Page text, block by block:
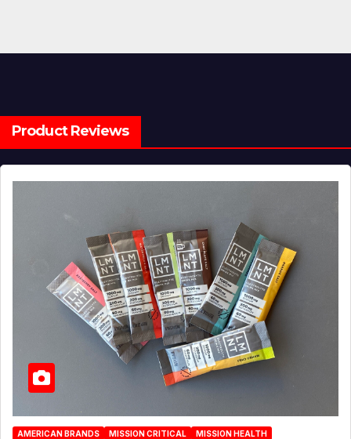
Product Reviews
AMERICAN BRANDS MISSION CRITICAL
MISSION HEALTH